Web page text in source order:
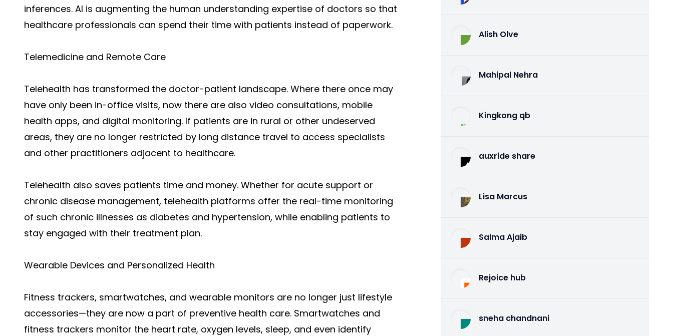
inferences. AI is augmenting the human understanding expertise of doctors so that
healthcare professionals can spend their time with patients instead of paperwork.
Telemedicine and Remote Care
Telehealth has transformed the doctor-patient landscape. Where there once may
have only been in-office visits, now there are also video consultations, mobile
health apps, and digital monitoring. If patients are in rural or other undeserved
areas, they are no longer restricted by long distance travel to access specialists
and other practitioners adjacent to healthcare.
Telehealth also saves patients time and money. Whether for acute support or
chronic disease management, telehealth platforms offer the real-time monitoring
of such chronic illnesses as diabetes and hypertension, while enabling patients to
stay engaged with their treatment plan.
Wearable Devices and Personalized Health
Fitness trackers, smartwatches, and wearable monitors are no longer just lifestyle
accessories—they are now a part of preventive health care. Smartwatches and
fitness trackers monitor the heart rate, oxygen levels, sleep, and even identify
Alish Olve
Mahipal Nehra
Kingkong qb
auxride share
Lisa Marcus
Salma Ajaib
Rejoice hub
sneha chandnani